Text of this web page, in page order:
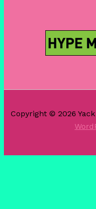
Copyright © 2026